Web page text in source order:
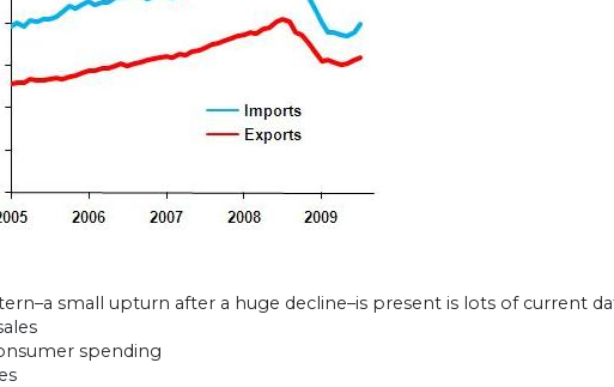
small upturn after a huge decline–is present is lots of current
spending